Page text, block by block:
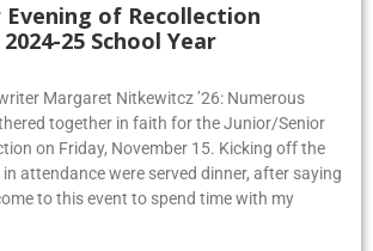
Evening of Recollection
25 School Year
Margaret Nitkewitcz ’26: Numerous
together in faith for the Junior/Senior
on Friday, November 15. Kicking off the
attendance were served dinner, after saying
to this event to spend time with my